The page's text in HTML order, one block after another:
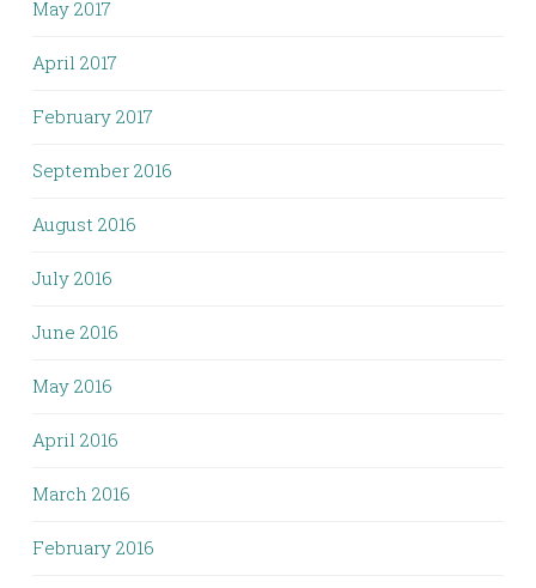
May 2017
April 2017
February 2017
September 2016
August 2016
July 2016
June 2016
May 2016
April 2016
March 2016
February 2016